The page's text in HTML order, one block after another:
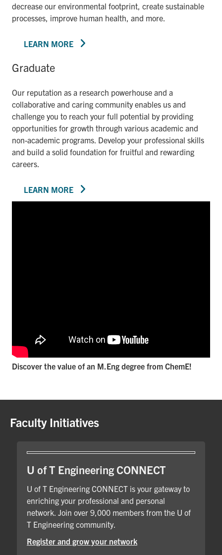
decrease our environmental footprint, create sustainable
processes, improve human health, and more.
LEARN MORE
Graduate
Our reputation as a research powerhouse and a
collaborative and caring community enables us and
challenge you to reach your full potential by providing
opportunities for growth through various academic and
non-academic programs. Develop your professional skills
and build a solid foundation for fruitful and rewarding
careers.
LEARN MORE
Discover the value of an M.Eng degree from ChemE!
Faculty Initiatives
U of T Engineering CONNECT
U of T Engineering CONNECT is your gateway to
enriching your professional and personal
network. Join over 9,000 members from the U of
T Engineering community.
Register and grow your network